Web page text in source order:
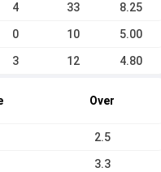
4 33 8.25
0 10 5.00
3 12 4.80
Over
2.5
3.3